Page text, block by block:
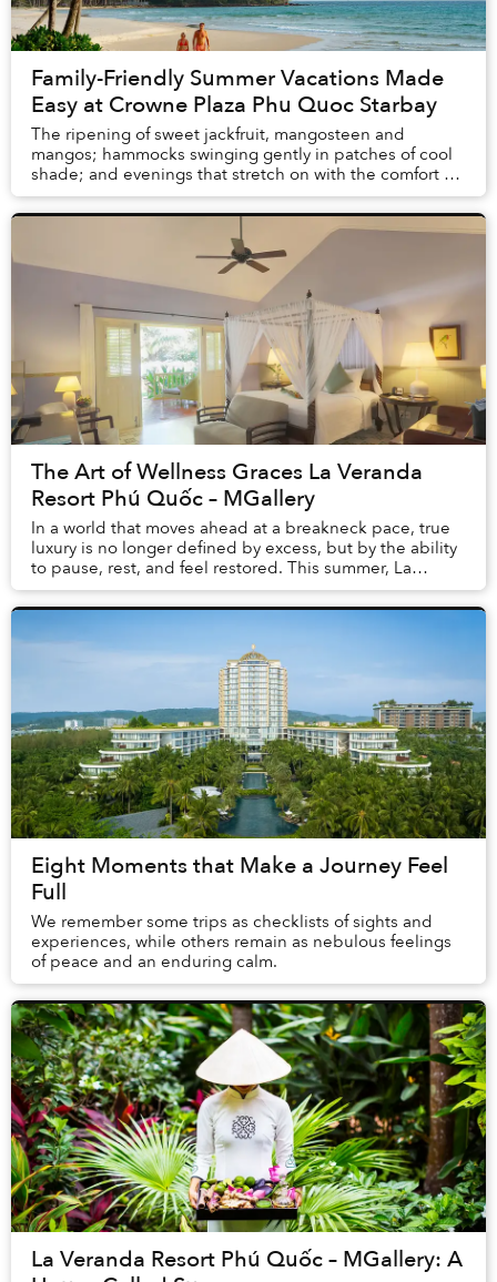
Family-Friendly Summer Vacations Made
Easy at Crowne Plaza Phu Quoc Starbay
The ripening of sweet jackfruit, mangosteen and
mangos; hammocks swinging gently in patches of cool
shade; and evenings that stretch on with the comfort of
knowing there is no alarm clock waiting the ...
The Art of Wellness Graces La Veranda
Resort Phú Quốc – MGallery
In a world that moves ahead at a breakneck pace, true
luxury is no longer defined by excess, but by the ability
to pause, rest, and feel restored. This summer, La
Veranda Resort Phú Quốc – MGalle...
Eight Moments that Make a Journey Feel
Full
We remember some trips as checklists of sights and
experiences, while others remain as nebulous feelings
of peace and an enduring calm.
La Veranda Resort Phú Quốc – MGallery: A